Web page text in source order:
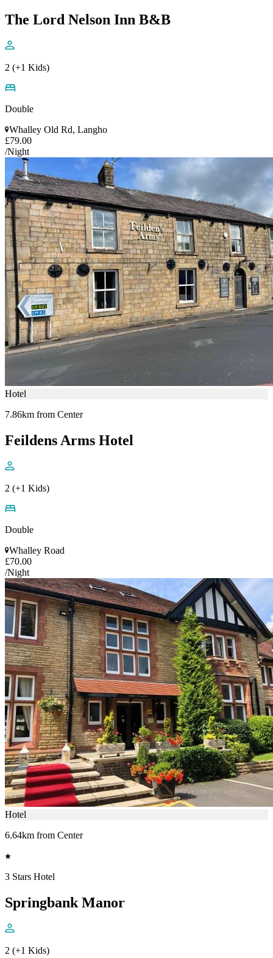
The Lord Nelson Inn B&B
2 (+1 Kids)
Double
Whalley Old Rd, Langho
£79.00
/Night
Hotel
7.86km from Center
Feildens Arms Hotel
2 (+1 Kids)
Double
Whalley Road
£70.00
/Night
Hotel
6.64km from Center
3 Stars Hotel
Springbank Manor
2 (+1 Kids)